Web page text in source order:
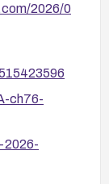
2026/0
ch76-
2026-